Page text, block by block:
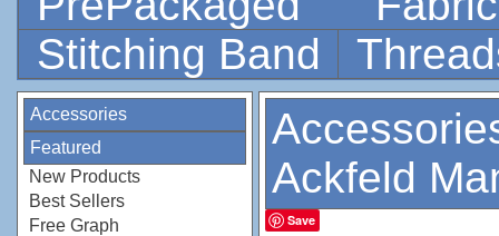
Stitching Band
Accessories
Featured
New Products
Best Sellers
Free Graph
Ackfeld
Save